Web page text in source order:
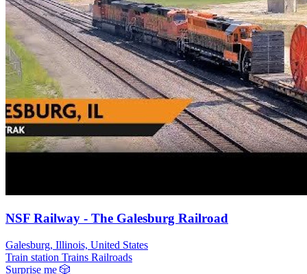
NSF Railway - The Galesburg Railroad
Galesburg, Illinois, United States
Train station Trains Railroads
Surprise me 🎲